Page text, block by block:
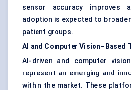
sensor accuracy improves
adoption is expected to
patient groups.
AI and Computer Vision–Based
AI-driven and computer
represent an emerging and
within the market. These